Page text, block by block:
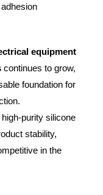
equipment
continues to grow,
foundation for
purity silicone
stability,
in the